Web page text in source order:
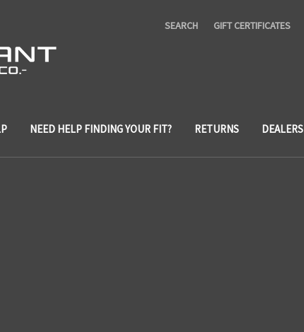
SEARCH GIFT CERTIFICATES
NEED HELP FINDING YOUR FIT? RETURNS DEALERS